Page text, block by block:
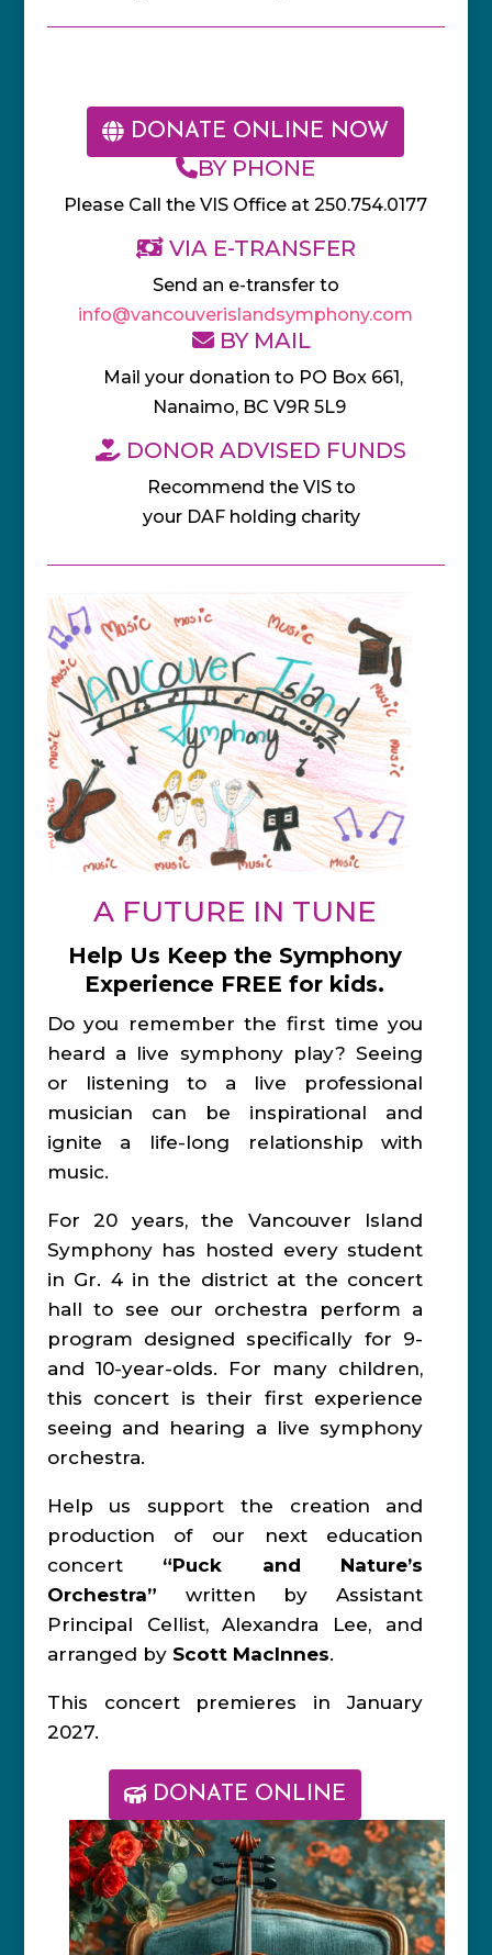
DONATE ONLINE NOW
BY PHONE
Please Call the VIS Office at 250.754.0177
VIA E-TRANSFER
Send an e-transfer to
info@vancouverislandsymphony.com
BY MAIL
Mail your donation to PO Box 661,
Nanaimo, BC V9R 5L9
DONOR ADVISED FUNDS
Recommend the VIS to
your DAF holding charity
A FUTURE IN TUNE
Help Us Keep the Symphony
Experience FREE for kids.
Do you remember the first time you
heard a live symphony play? Seeing
or listening to a live professional
musician can be inspirational and
ignite a life-long relationship with
music.
For 20 years, the Vancouver Island
Symphony has hosted every student
in Gr. 4 in the district at the concert
hall to see our orchestra perform a
program designed specifically for 9-
and 10-year-olds. For many children,
this concert is their first experience
seeing and hearing a live symphony
orchestra.
Help us support the creation and
production of our next education
concert “Puck and Nature’s
Orchestra” written by Assistant
Principal Cellist, Alexandra Lee, and
arranged by Scott MacInnes.
This concert premieres in January
2027.
DONATE ONLINE